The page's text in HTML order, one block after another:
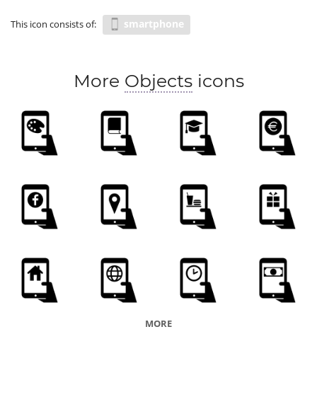
This icon consists of: smartphone
More Objectsicons
MORE